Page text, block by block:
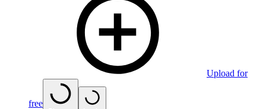
Upload for
free